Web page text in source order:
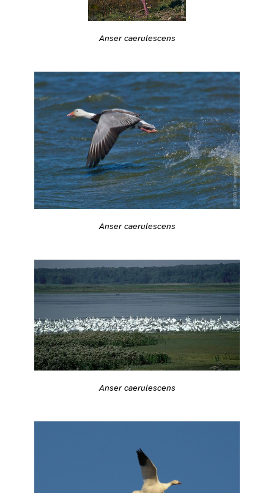
Anser caerulescens
Anser caerulescens
Anser caerulescens